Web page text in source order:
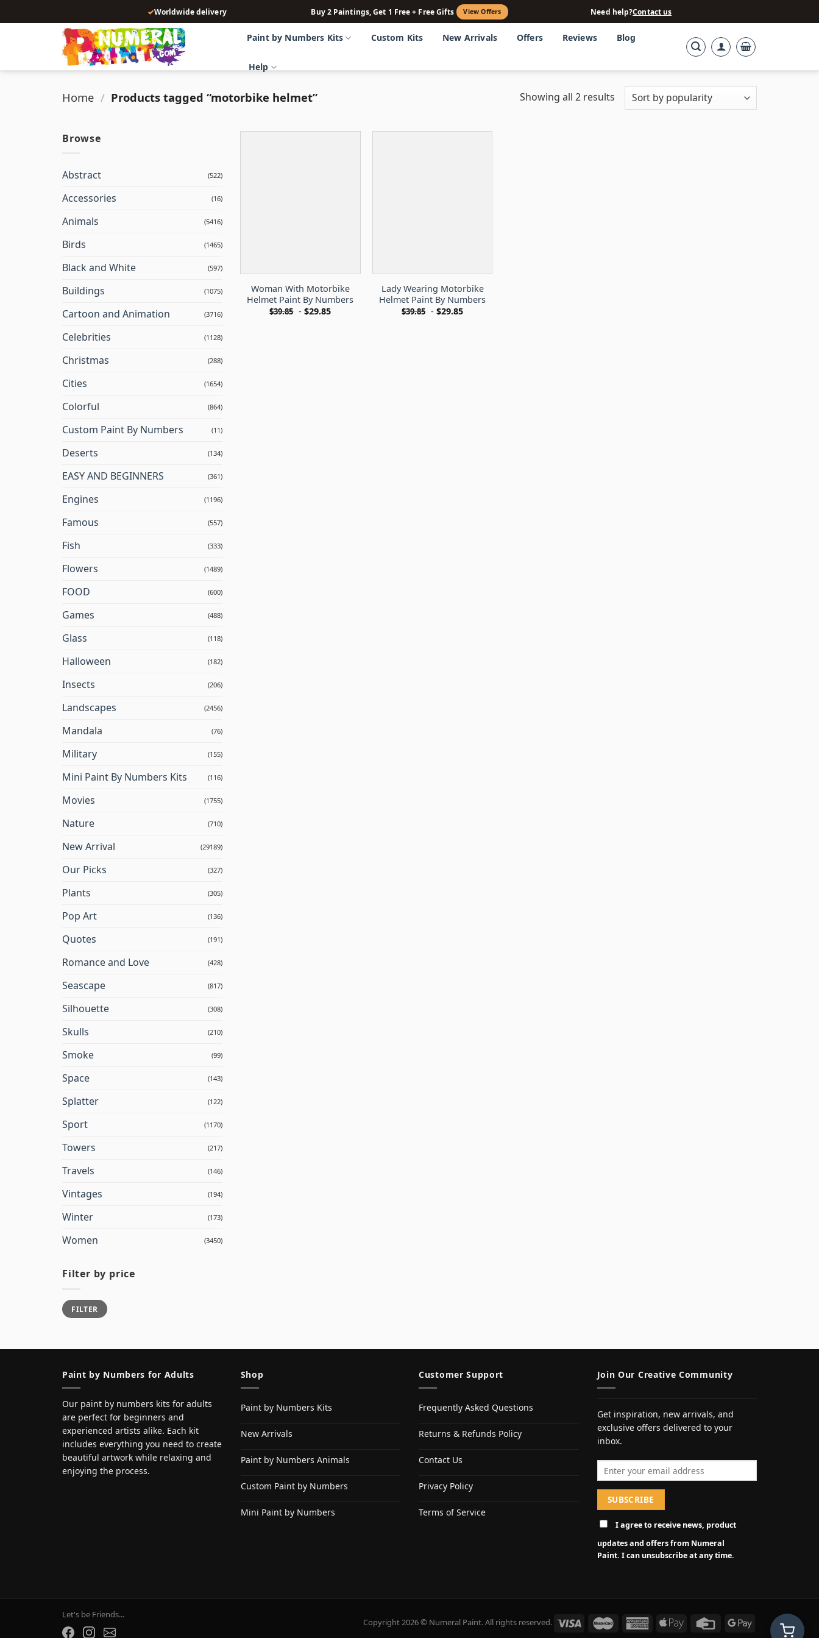
to
✓Worldwide delivery Buy 2 Paintings, Get 1 Free + Free Gifts View Offers Need help?Contact us
Paint by Numbers Kits Custom Kits New Arrivals Offers Reviews Blog
Help
Home / Products tagged “motorbike helmet” Showing all 2 results
Browse
Abstract (522)
Accessories (16)
Animals (5416)
Birds (1465)
Black and White (597)
Buildings (1075)
Cartoon and Animation (3716)
Celebrities (1128)
Christmas (288)
Cities (1654)
Colorful (864)
Custom Paint By Numbers (11)
Deserts (134)
EASY AND BEGINNERS (361)
Engines (1196)
Famous (557)
Fish (333)
Flowers (1489)
FOOD (600)
Games (488)
Glass (118)
Halloween (182)
Insects (206)
Landscapes (2456)
Mandala (76)
Military (155)
Mini Paint By Numbers Kits (116)
Movies (1755)
Nature (710)
New Arrival (29189)
Our Picks (327)
Plants (305)
Pop Art (136)
Quotes (191)
Romance and Love (428)
Seascape (817)
Silhouette (308)
Skulls (210)
Smoke (99)
Space (143)
Splatter (122)
Sport (1170)
Towers (217)
Travels (146)
Vintages (194)
Winter (173)
Women (3450)
Filter by price
Min
price
Max
priceFILTER
Woman With Motorbike
Helmet Paint By Numbers
$39.85 -$29.85
Lady Wearing Motorbike
Helmet Paint By Numbers
$39.85 -$29.85
Paint by Numbers for Adults
Our paint by numbers kits for adults
are perfect for beginners and
experienced artists alike. Each kit
includes everything you need to create
beautiful artwork while relaxing and
enjoying the process.
Shop
Paint by Numbers Kits
New Arrivals
Paint by Numbers Animals
Custom Paint by Numbers
Mini Paint by Numbers
Customer Support
Frequently Asked Questions
Returns & Refunds Policy
Contact Us
Privacy Policy
Terms of Service
Join Our Creative Community
Get inspiration, new arrivals, and
exclusive offers delivered to your
inbox.
I agree to receive news, product
updates and offers from Numeral
Paint. I can unsubscribe at any time.
Copyright 2026 © Numeral Paint. All rights reserved.
Let's be Friends...